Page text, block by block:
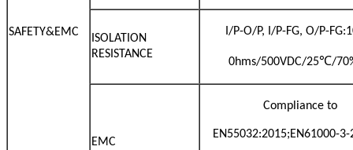
SAFETY&EMC
ISOLATION
RESISTANCE
I/P-O/P, I/P-FG, O/P-
0hms/500VDC/25℃/
EMC
Compliance to
EN55032:2015;EN61000-